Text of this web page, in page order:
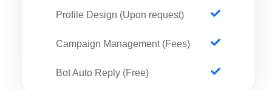
Profile Design (Upon request)
Campaign Management (Fees)
Bot Auto Reply (Free)